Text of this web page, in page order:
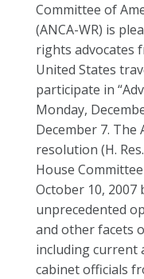
Committee of
(ANCA-WR) is
rights advocates
United States
participate in
Monday,
December 7. The
resolution (H.
House
October 10, 2007
unprecedented
and other facets
including current
cabinet officials